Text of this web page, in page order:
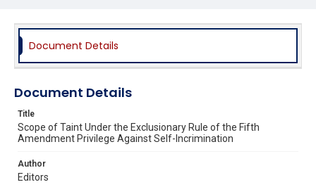
Document Details
Document Details
Title
Scope of Taint Under the Exclusionary Rule of the Fifth
Amendment Privilege Against Self-Incrimination
Author
Editors